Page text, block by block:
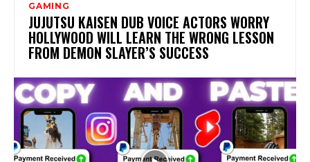
GAMING
JUJUTSU KAISEN DUB VOICE ACTORS WORRY
HOLLYWOOD WILL LEARN THE WRONG LESSON
FROM DEMON SLAYER’S SUCCESS